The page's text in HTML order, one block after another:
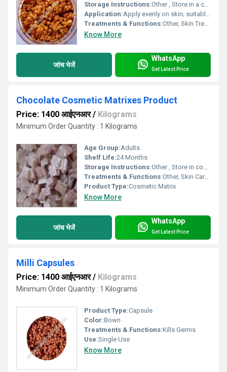
Storage Instructions:Other , Store in a cool, dry place away from direct sunlight
Application:Apply evenly on skin; suitable for face and body
Treatments & Functions:Other, Skin Treatment, Hydration, Moisturizing
Know More
जांच भेजें
WhatsApp
Get Latest Price
Chocolate Cosmetic Matrixes Product
Price: 1400 आईएनआर/ Kilograms
Minimum Order Quantity : 1 Kilograms
Age Group:Adults
Shelf Life:24 Months
Storage Instructions:Other , Store in cool, dry place
Treatments & Functions:Other, Skin Care, Moisturizing, Nourishing
Product Type:Cosmetic Matrix
Know More
जांच भेजें
WhatsApp
Get Latest Price
Milli Capsules
Price: 1400 आईएनआर/ Kilograms
Minimum Order Quantity : 1 Kilograms
Product Type:Capsule
Color:Bown
Treatments & Functions:Kills Germs
Use:Single Use
Know More